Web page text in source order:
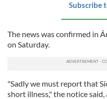
Subscribe
The news was confirmed in
on Saturday.
"Sadly we must report that
short illness," the notice